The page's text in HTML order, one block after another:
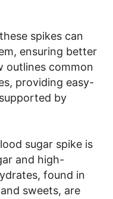
spikes can
ensuring better
outlines common
providing easy-
by
sugar spike is
and high-
found in
sweets, are